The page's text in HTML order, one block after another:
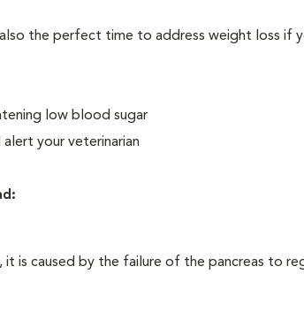
the perfect time to address weight loss if
low blood sugar
your veterinarian
it is caused by the failure of the pancreas to